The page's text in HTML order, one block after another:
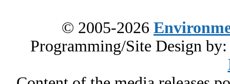
© 2005-2026
Programming/Site Design